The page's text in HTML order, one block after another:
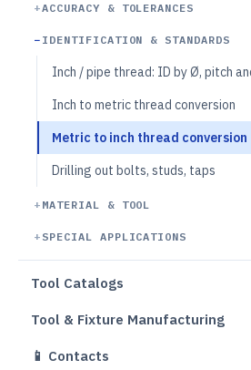
ACCURACY & TOLERANCES
IDENTIFICATION & STANDARDS
Inch / pipe thread: ID by Ø, pitch
Inch to metric thread conversion
Metric to inch thread conversion
Drilling out bolts, studs, taps
MATERIAL & TOOL
SPECIAL APPLICATIONS
Tool Catalogs
Tool & Fixture Manufacturing
📱 Contacts